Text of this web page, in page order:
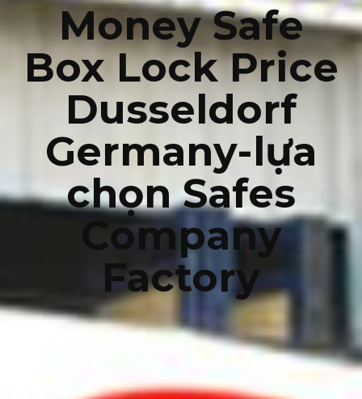
Money Safe
Box Lock Price
Dusseldorf
Germany-lựa
chọn Safes
Company
Factory